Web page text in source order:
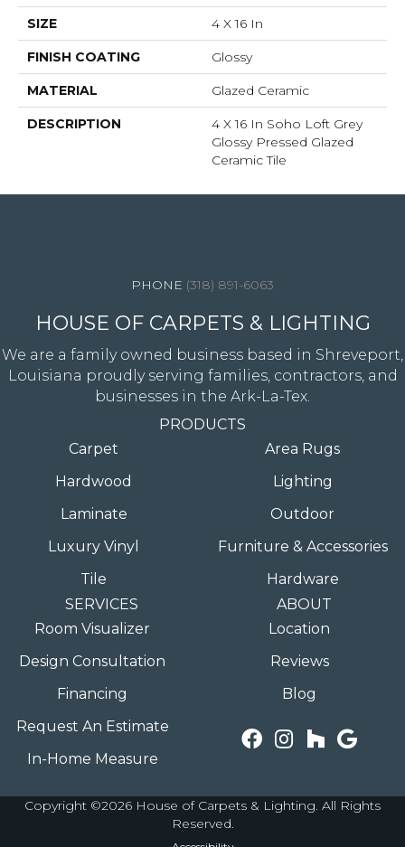
SIZE 4 X 16 In
FINISH COATING Glossy
MATERIAL Glazed Ceramic
DESCRIPTION
4 X 16 In Soho Loft Grey
Glossy Pressed Glazed
Ceramic Tile
(318) 891-6063
HOUSE OF CARPETS & LIGHTING
We are a family owned business based in Shreveport,
Louisiana proudly serving families, contractors, and
businesses in the Ark-La-Tex.
PRODUCTS
Carpet
Hardwood
Laminate
Luxury Vinyl
Tile
Area Rugs
Lighting
Outdoor
Furniture & Accessories
Hardware
SERVICES
Room Visualizer
Design Consultation
Financing
Request An Estimate
In-Home Measure
ABOUT
Location
Reviews
Blog
Copyright ©2026 House of Carpets & Lighting. All Rights
Reserved.